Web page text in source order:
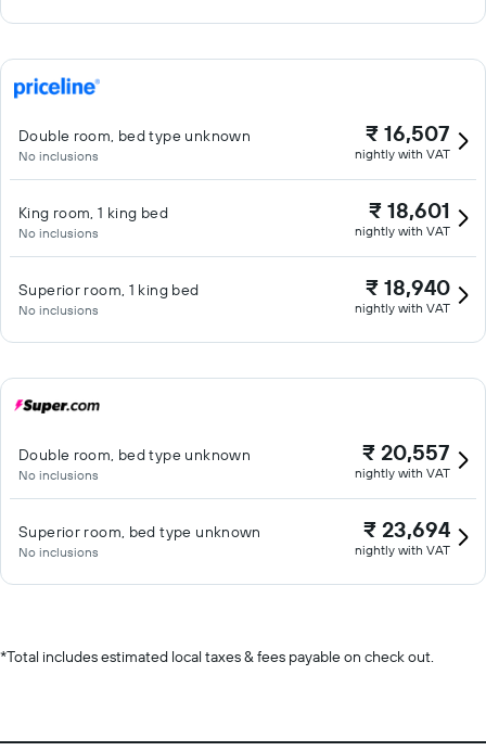
Double room, bed type unknown
No inclusions
₹ 16,507
nightly with VAT
King room, 1 king bed
No inclusions
₹ 18,601
nightly with VAT
Superior room, 1 king bed
No inclusions
₹ 18,940
nightly with VAT
Double room, bed type unknown
No inclusions
₹ 20,557
nightly with VAT
Superior room, bed type unknown
No inclusions
₹ 23,694
nightly with VAT
*Total includes estimated local taxes & fees payable on check out.